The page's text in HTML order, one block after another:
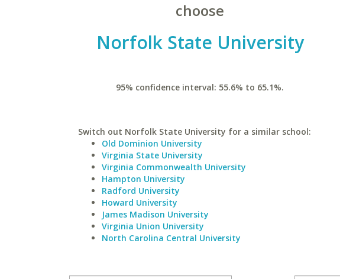
choose
Norfolk State University
95% confidence interval: 55.6% to 65.1%.
Switch out Norfolk State University for a similar school:
Old Dominion University
Virginia State University
Virginia Commonwealth University
Hampton University
Radford University
Howard University
James Madison University
Virginia Union University
North Carolina Central University